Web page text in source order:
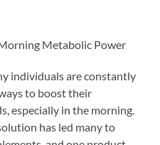
Metabolic Power
individuals are constantly
to boost their
especially in the morning.
has led many to